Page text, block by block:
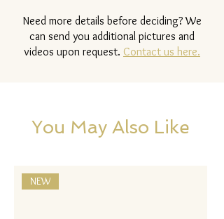
Need more details before deciding? We
can send you additional pictures and
videos upon request. Contact us here.
You May Also Like
NEW